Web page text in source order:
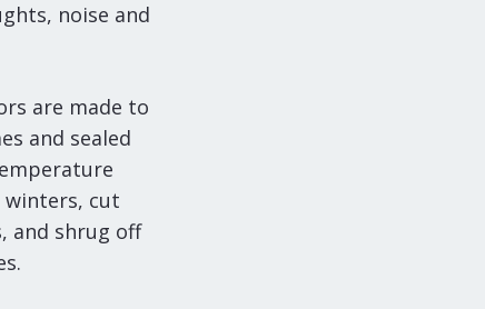
noise and
are made to
and sealed
winters, cut
and shrug off